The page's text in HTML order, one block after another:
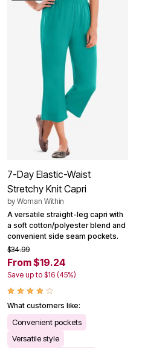
7-Day Elastic-Waist
Stretchy Knit Capri
by Woman Within
A versatile straight-leg capri with
a soft cotton/polyester blend and
convenient side seam pockets.
$34.99
From $19.24
Save up to $16 (45%)
What customers like:
Convenient pockets
Versatile style